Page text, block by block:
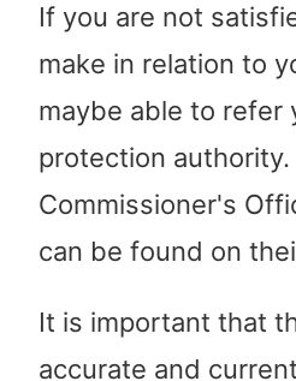
If you are not
make in relation to
maybe able to refer
protection
Commissioner's
can be found on
It is important that
accurate and